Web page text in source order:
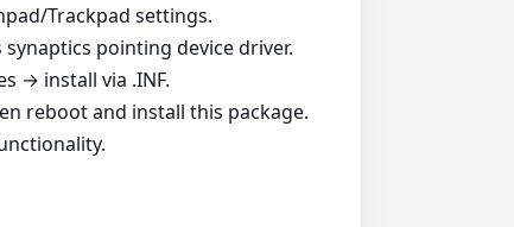
Trackpad settings.
pointing device driver.
→ install via .INF.
reboot and install this package.